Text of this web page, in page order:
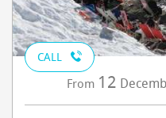
CALL
From 12